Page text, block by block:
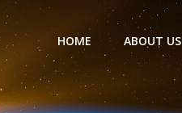
HOME ABOUT US